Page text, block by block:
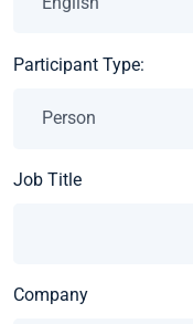
Participant Type:
Job Title
Company